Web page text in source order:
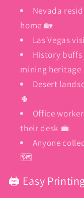
Nevada
home 🏡
Las Vegas
History
mining
Desert
🌵
Office
their desk 💼
Anyone
🗺️
🖨️ Easy